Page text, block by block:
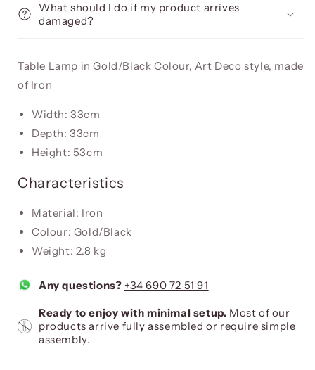
What should I do if my product arrives
damaged?
Table Lamp in Gold/Black Colour, Art Deco style, made
of Iron
Width: 33cm
Depth: 33cm
Height: 53cm
Characteristics
Material: Iron
Colour: Gold/Black
Weight: 2.8 kg
Any questions? +34 690 72 51 91
Ready to enjoy with minimal setup. Most of our
products arrive fully assembled or require simple
assembly.